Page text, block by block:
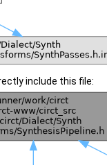
include this file: